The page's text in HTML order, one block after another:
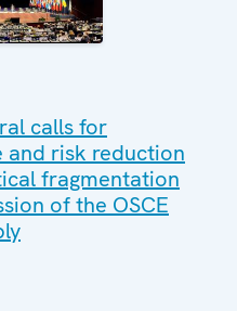
calls for
and risk reduction
fragmentation
of the OSCE